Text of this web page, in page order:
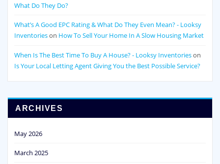
What Do They Do?
What’s A Good EPC Rating & What Do They Even Mean? - Looksy
Inventorieson How To Sell Your Home In A Slow Housing Market
When Is The Best Time To Buy A House? - Looksy Inventorieson
Is Your Local Letting Agent Giving You the Best Possible Service?
ARCHIVES
May 2026
March 2025